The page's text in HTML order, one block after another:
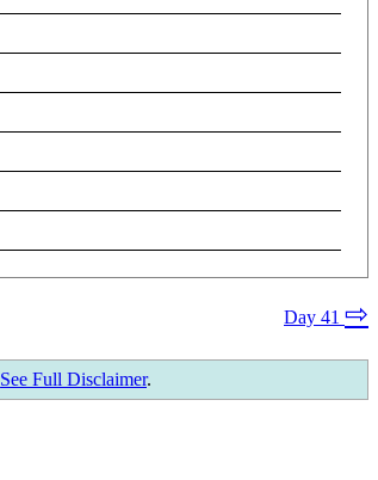
Day 41 ⇨
See Full Disclaimer.